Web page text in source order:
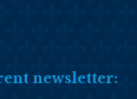
newsletter: